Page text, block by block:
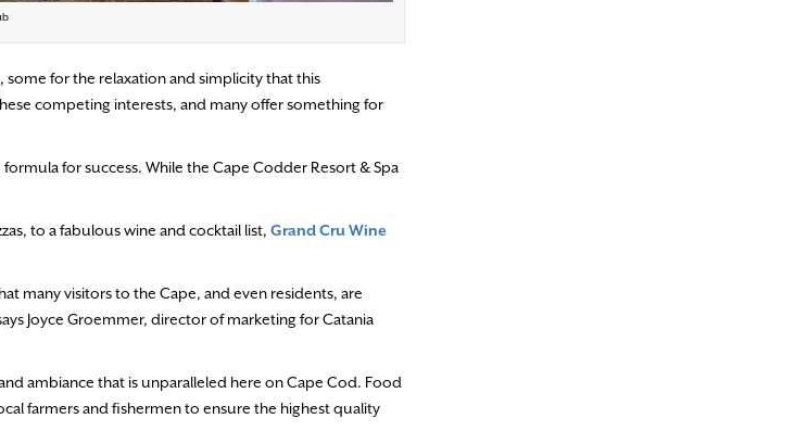
for the relaxation and simplicity that this
competing interests, and many offer something for
for success. While the Cape Codder Resort & Spa
to a fabulous wine and cocktail list, Grand Cru Wine
many visitors to the Cape, and even residents, are
Joyce Groemmer, director of marketing for Catania
ambiance that is unparalleled here on Cape Cod. Food
farmers and fishermen to ensure the highest quality